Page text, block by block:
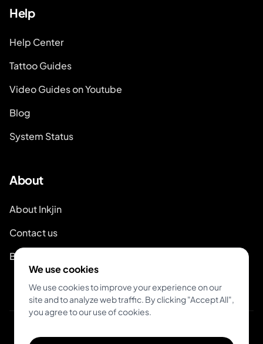
Help
Help Center
Tattoo Guides
Video Guides on Youtube
Blog
System Status
About
About Inkjin
Contact us
Branding Kit
We use cookies
We use cookies to improve your experience on our
site and to analyze web traffic. By clicking "Accept All",
you agree to our use of cookies.